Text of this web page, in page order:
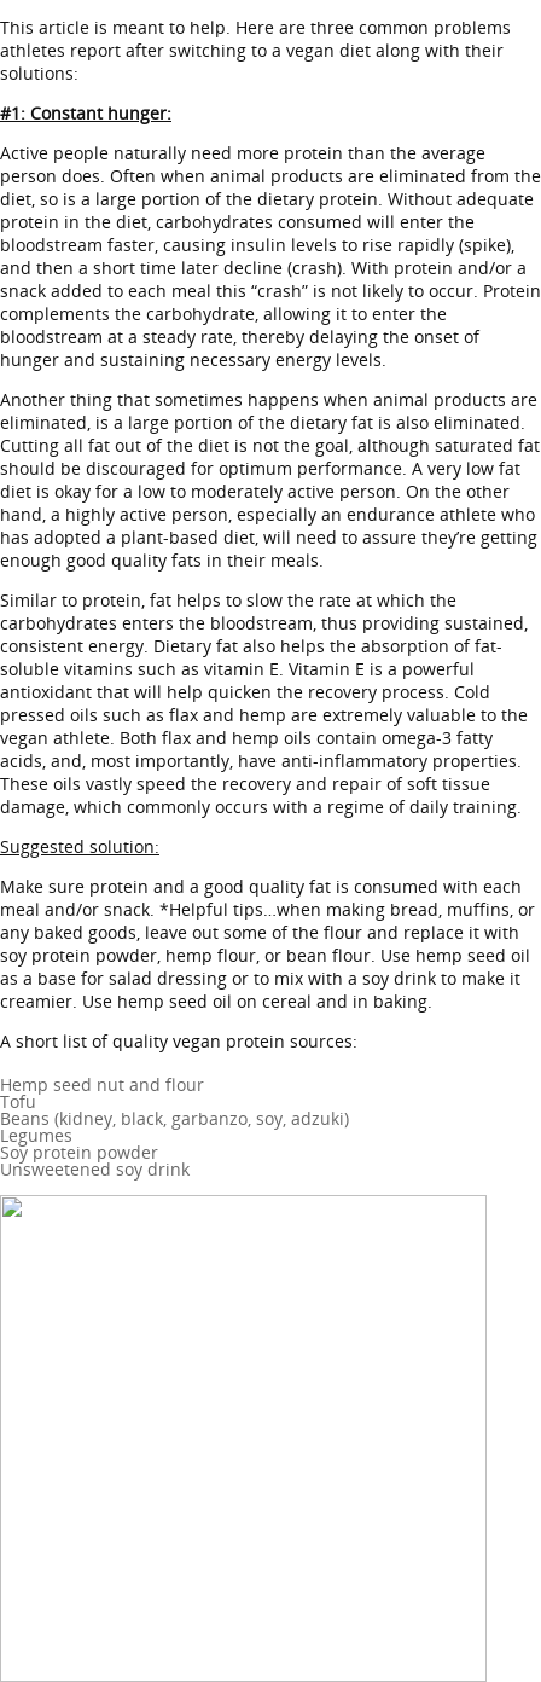
This article is meant to help. Here are three common problems
athletes report after switching to a vegan diet along with their
solutions:
#1: Constant hunger:
Active people naturally need more protein than the average
person does. Often when animal products are eliminated from the
diet, so is a large portion of the dietary protein. Without adequate
protein in the diet, carbohydrates consumed will enter the
bloodstream faster, causing insulin levels to rise rapidly (spike),
and then a short time later decline (crash). With protein and/or a
snack added to each meal this “crash” is not likely to occur. Protein
complements the carbohydrate, allowing it to enter the
bloodstream at a steady rate, thereby delaying the onset of
hunger and sustaining necessary energy levels.
Another thing that sometimes happens when animal products are
eliminated, is a large portion of the dietary fat is also eliminated.
Cutting all fat out of the diet is not the goal, although saturated fat
should be discouraged for optimum performance. A very low fat
diet is okay for a low to moderately active person. On the other
hand, a highly active person, especially an endurance athlete who
has adopted a plant-based diet, will need to assure they’re getting
enough good quality fats in their meals.
Similar to protein, fat helps to slow the rate at which the
carbohydrates enters the bloodstream, thus providing sustained,
consistent energy. Dietary fat also helps the absorption of fat-
soluble vitamins such as vitamin E. Vitamin E is a powerful
antioxidant that will help quicken the recovery process. Cold
pressed oils such as flax and hemp are extremely valuable to the
vegan athlete. Both flax and hemp oils contain omega-3 fatty
acids, and, most importantly, have anti-inflammatory properties.
These oils vastly speed the recovery and repair of soft tissue
damage, which commonly occurs with a regime of daily training.
Suggested solution:
Make sure protein and a good quality fat is consumed with each
meal and/or snack. *Helpful tips…when making bread, muffins, or
any baked goods, leave out some of the flour and replace it with
soy protein powder, hemp flour, or bean flour. Use hemp seed oil
as a base for salad dressing or to mix with a soy drink to make it
creamier. Use hemp seed oil on cereal and in baking.
A short list of quality vegan protein sources:
Hemp seed nut and flour
Tofu
Beans (kidney, black, garbanzo, soy, adzuki)
Legumes
Soy protein powder
Unsweetened soy drink